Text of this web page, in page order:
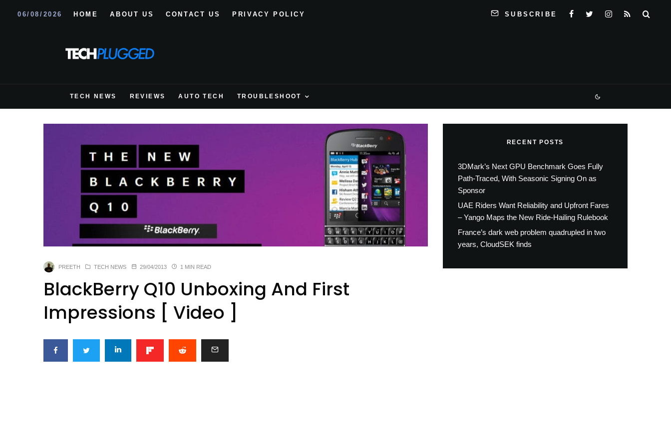
06/08/2026 HOME ABOUT US CONTACT US PRIVACY POLICY SUBSCRIBE
TECH NEWS REVIEWS AUTO TECH TROUBLESHOOT
PREETH TECH NEWS 29/04/2013 1 MIN READ
BlackBerry Q10 Unboxing And First
Impressions [ Video ]
RECENT POSTS
3DMark’s Next GPU Benchmark Goes Fully
Path-Traced, With Seasonic Signing On as
Sponsor
UAE Riders Want Reliability and Upfront Fares
– Yango Maps the New Ride-Hailing Rulebook
France’s dark web problem quadrupled in two
years, CloudSEK finds